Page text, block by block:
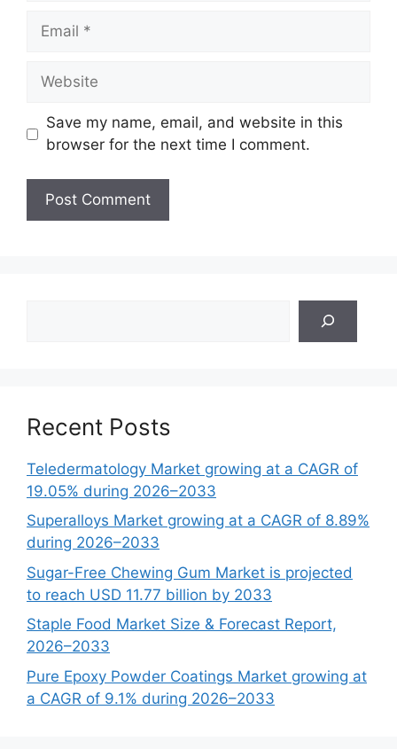
Email
Website
Save my name, email, and website in this
browser for the next time I comment.
Recent Posts
Teledermatology Market growing at a CAGR of
19.05% during 2026–2033
Superalloys Market growing at a CAGR of 8.89%
during 2026–2033
Sugar-Free Chewing Gum Market is projected
to reach USD 11.77 billion by 2033
Staple Food Market Size & Forecast Report,
2026–2033
Pure Epoxy Powder Coatings Market growing at
a CAGR of 9.1% during 2026–2033